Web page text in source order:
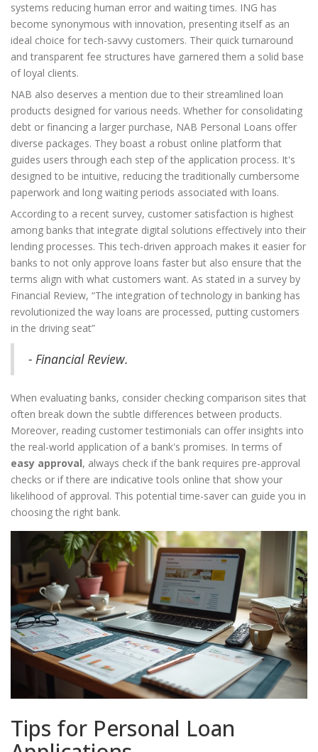
systems reducing human error and waiting times. ING has
become synonymous with innovation, presenting itself as an
ideal choice for tech-savvy customers. Their quick turnaround
and transparent fee structures have garnered them a solid base
of loyal clients.
NAB also deserves a mention due to their streamlined loan
products designed for various needs. Whether for consolidating
debt or financing a larger purchase, NAB Personal Loans offer
diverse packages. They boast a robust online platform that
guides users through each step of the application process. It's
designed to be intuitive, reducing the traditionally cumbersome
paperwork and long waiting periods associated with loans.
According to a recent survey, customer satisfaction is highest
among banks that integrate digital solutions effectively into their
lending processes. This tech-driven approach makes it easier for
banks to not only approve loans faster but also ensure that the
terms align with what customers want. As stated in a survey by
Financial Review, “The integration of technology in banking has
revolutionized the way loans are processed, putting customers
in the driving seat”
- Financial Review.
When evaluating banks, consider checking comparison sites that
often break down the subtle differences between products.
Moreover, reading customer testimonials can offer insights into
the real-world application of a bank's promises. In terms of
easy approval, always check if the bank requires pre-approval
checks or if there are indicative tools online that show your
likelihood of approval. This potential time-saver can guide you in
choosing the right bank.
Tips for Personal Loan